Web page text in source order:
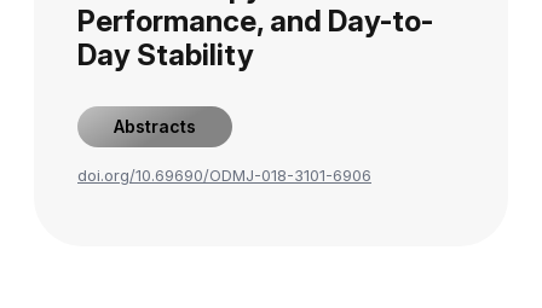
Performance, and Day-to-
Day Stability
Abstracts
doi.org/10.69690/ODMJ-018-3101-6906